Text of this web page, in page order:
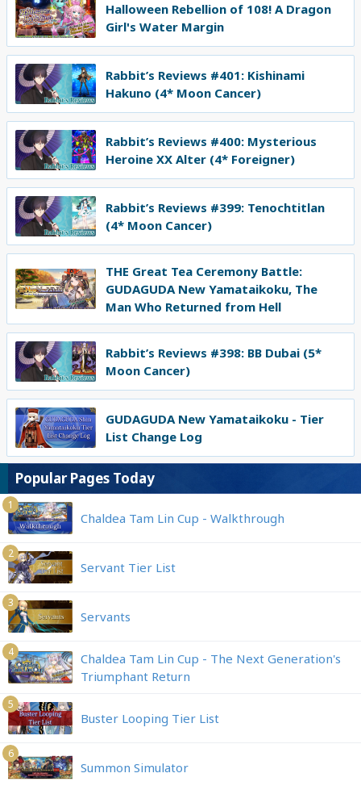
Halloween Rebellion of 108! A Dragon
Girl's Water Margin
Rabbit’s Reviews #401: Kishinami
Hakuno (4* Moon Cancer)
Rabbit’s Reviews #400: Mysterious
Heroine XX Alter (4* Foreigner)
Rabbit’s Reviews #399: Tenochtitlan
(4* Moon Cancer)
THE Great Tea Ceremony Battle:
GUDAGUDA New Yamataikoku, The
Man Who Returned from Hell
Rabbit’s Reviews #398: BB Dubai (5*
Moon Cancer)
GUDAGUDA New Yamataikoku - Tier
List Change Log
Popular Pages Today
1
Chaldea Tam Lin Cup - Walkthrough
2
Servant Tier List
3
Servants
4
Chaldea Tam Lin Cup - The Next Generation's
Triumphant Return
5
Buster Looping Tier List
6
Summon Simulator